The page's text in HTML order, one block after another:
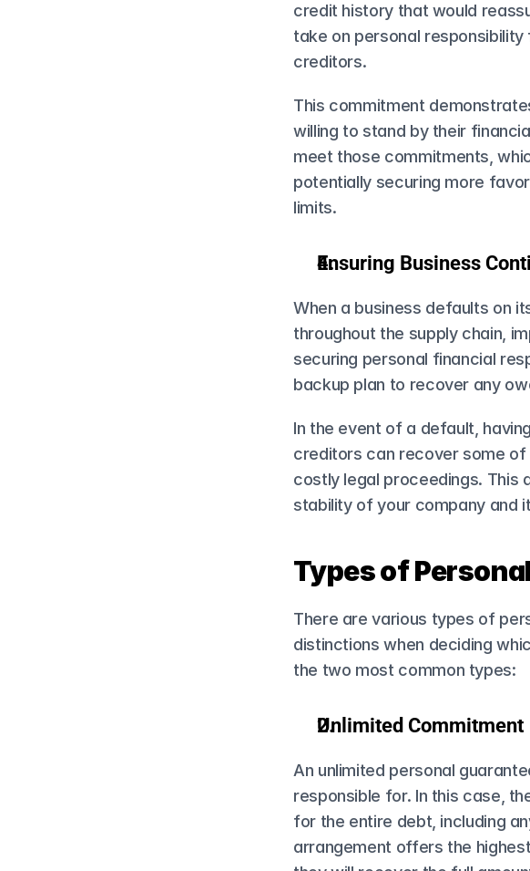
credit history that would
take on personal
creditors.
This commitment
willing to stand by their
meet those commitments,
potentially securing more
limits.
Ensuring Business
When a business defaults on
throughout the supply chain,
securing personal financial
backup plan to recover any
In the event of a default,
creditors can recover some
costly legal proceedings. This
stability of your company and
Types of
There are various types of
distinctions when deciding
the two most common types:
Unlimited Commitment
An unlimited personal
responsible for. In this case,
for the entire debt, including
arrangement offers the